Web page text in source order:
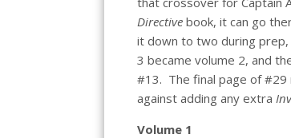
Directive book, it can go
it down to two during prep,
3 became volume 2, and
#13. The final page of
against adding any extra
Volume 1